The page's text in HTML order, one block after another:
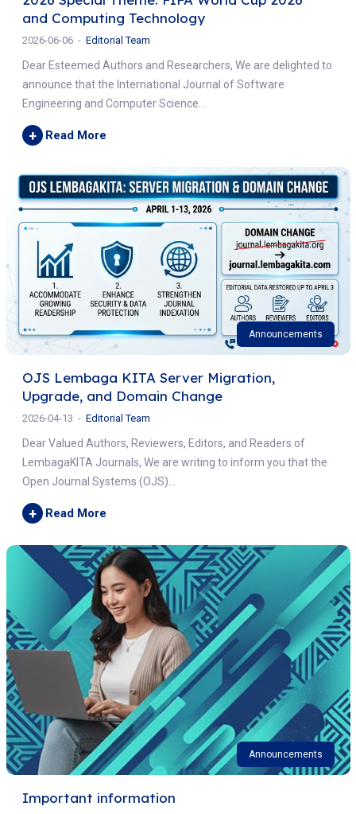
and Computing Technology
2026-06-06 Editorial Team
Dear Esteemed Authors and Researchers, We are delighted to
announce that the International Journal of Software
Engineering and Computer Science...
+ Read More
Announcements
OJS Lembaga KITA Server Migration,
Upgrade, and Domain Change
2026-04-13 Editorial Team
Dear Valued Authors, Reviewers, Editors, and Readers of
LembagaKITA Journals, We are writing to inform you that the
Open Journal Systems (OJS)...
+ Read More
Announcements
Important information